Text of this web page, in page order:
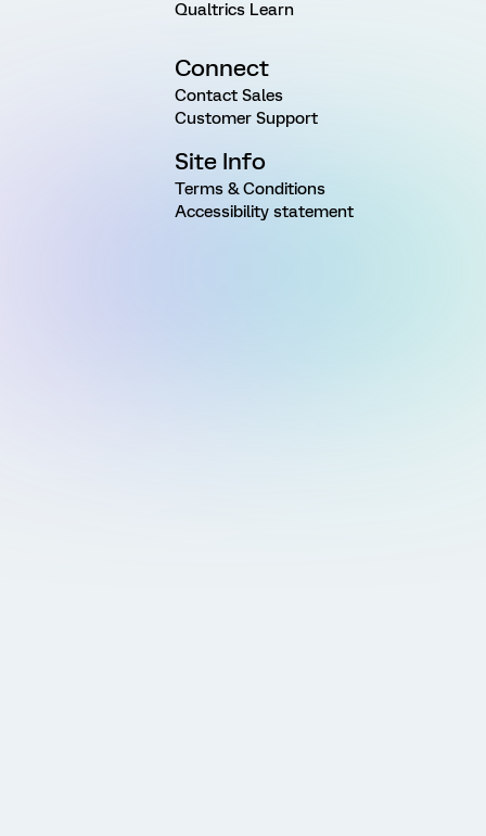
Qualtrics Learn
Connect
Contact Sales
Customer Support
Site Info
Terms & Conditions
Accessibility statement